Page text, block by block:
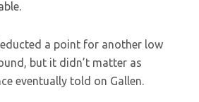
a point for another low
but it didn’t matter as
eventually told on Gallen.